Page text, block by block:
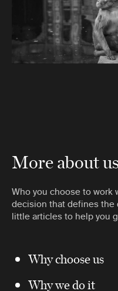
More about us
Who you choose to
decision that defines the
little articles to help you
Why choose us
Why we do it